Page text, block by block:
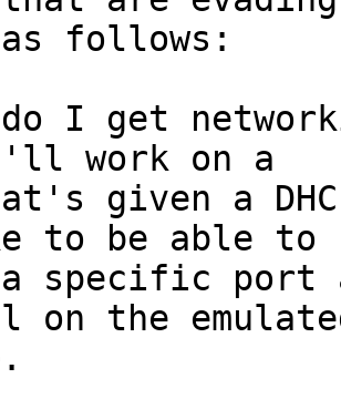
follows:
do I get
work on a
given a
to be able to
specific port
on the